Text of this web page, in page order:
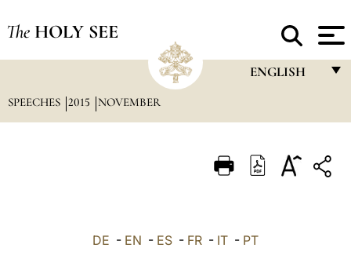
The HOLY SEE
ENGLISH
ITALIANO
SPEECHES 2015 NOVEMBER
DE - EN - ES - FR - IT - PT